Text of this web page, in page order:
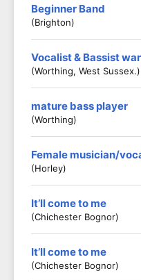
Beginner Band
(Brighton)
Vocalist & Bassist
(Worthing, West Sussex.)
mature bass player
(worthing)
Female musician/
(Horley)
It’ll come to me
(Chichester Bognor)
It’ll come to me
(Chichester Bognor)